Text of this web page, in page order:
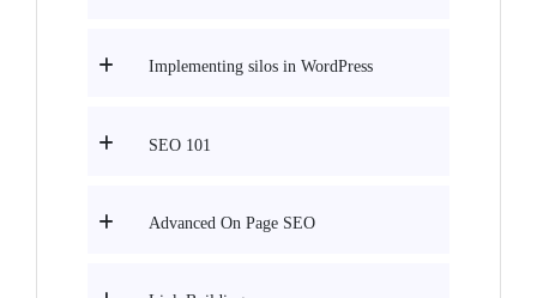
Implementing silos in WordPress
SEO 101
Advanced On Page SEO